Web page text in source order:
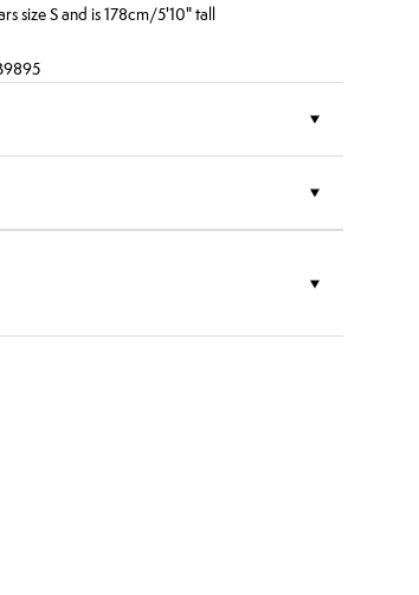
size S and is 178cm/5'10" tall